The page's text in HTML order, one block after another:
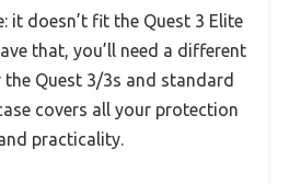
it doesn’t fit the Quest 3 Elite
that, you’ll need a different
Quest 3/3s and standard
covers all your protection
practicality.